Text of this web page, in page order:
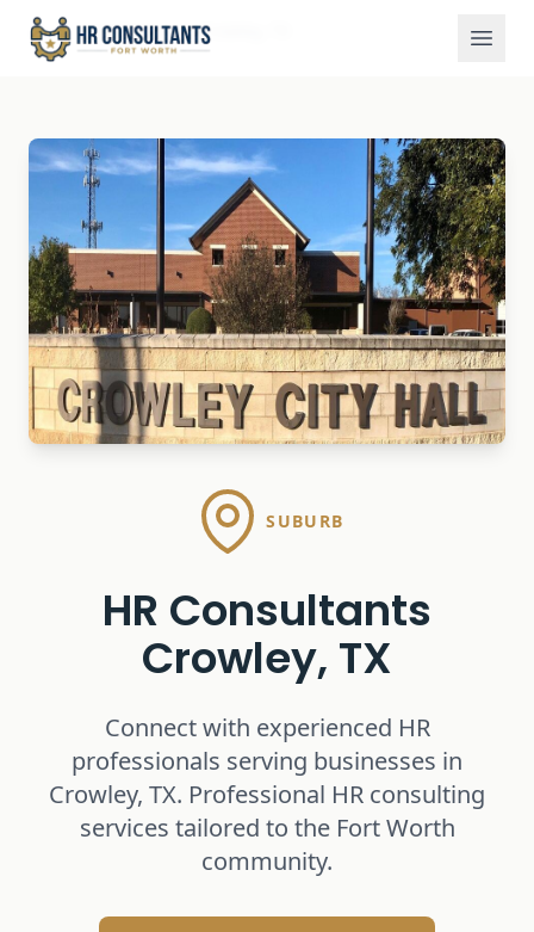
Home Locations Crowley, TX
SUBURB
HR Consultants
Crowley, TX
Connect with experienced HR
professionals serving businesses in
Crowley, TX. Professional HR consulting
services tailored to the Fort Worth
community.